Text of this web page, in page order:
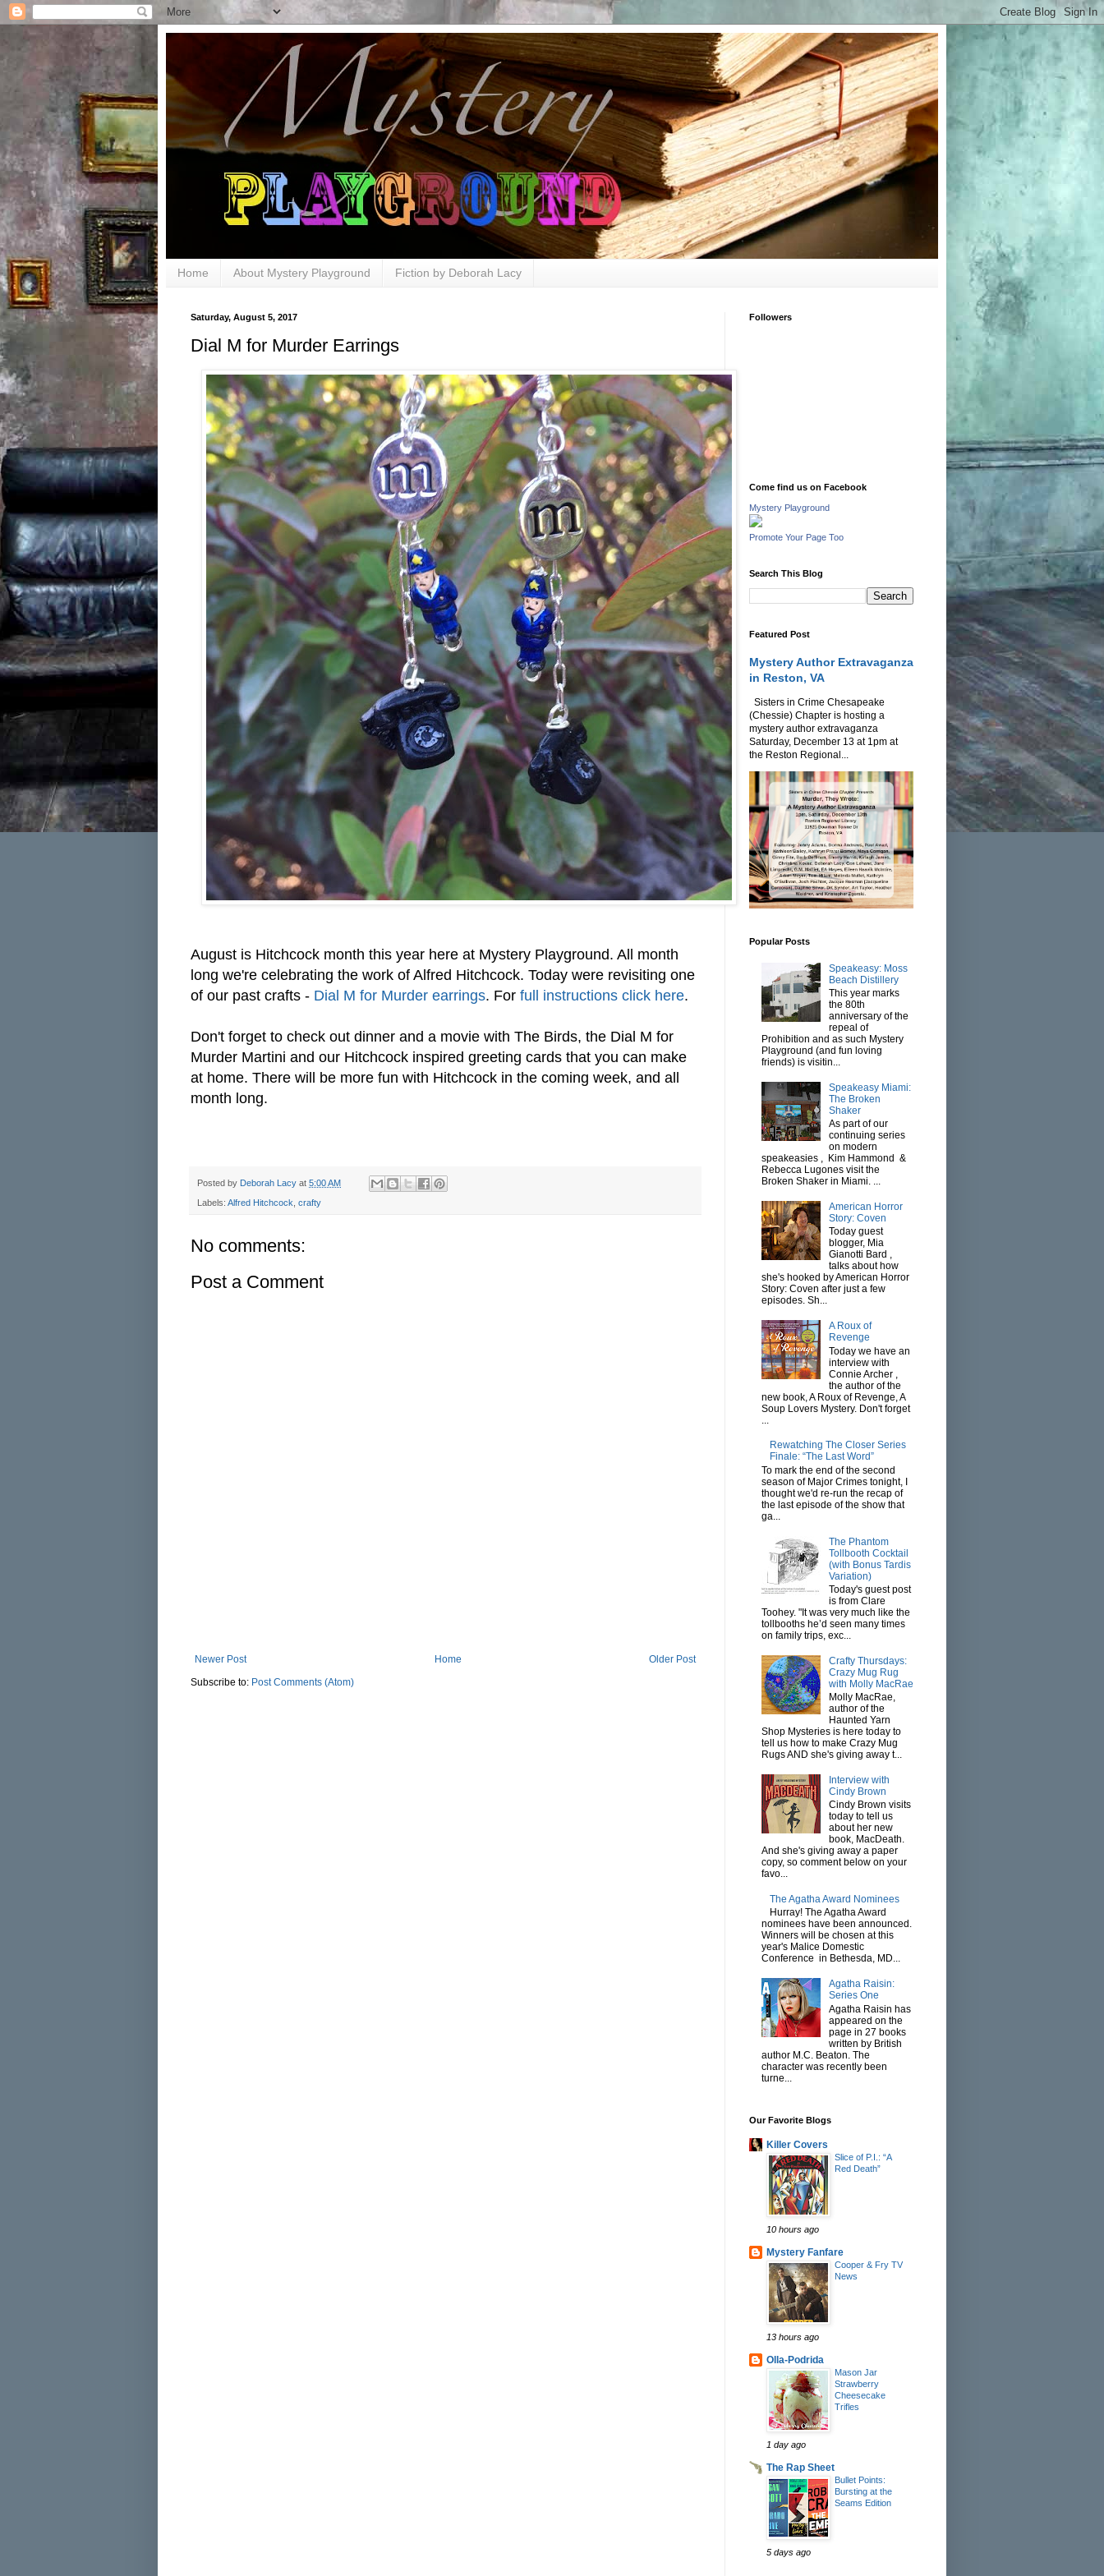
Home About Mystery Playground Fiction by Deborah Lacy
Saturday, August 5, 2017
Dial M for Murder Earrings
August is Hitchcock month this year here at Mystery Playground. All month
long we're celebrating the work of Alfred Hitchcock. Today were revisiting one
of our past crafts - Dial M for Murder earrings. For full instructions click here.
Don't forget to check out dinner and a movie with The Birds, the Dial M for
Murder Martini and our Hitchcock inspired greeting cards that you can make
at home. There will be more fun with Hitchcock in the coming week, and all
month long.
Posted by Deborah Lacy at 5:00 AM
Labels: Alfred Hitchcock crafty
No comments:
Post a Comment
Newer Post Older Post
Home
Subscribe to: Post Comments (Atom)
Followers
Come find us on Facebook
Mystery Playground
Promote Your Page Too
Search This Blog
Featured Post
Mystery Author Extravaganza
in Reston, VA
Sisters in Crime Chesapeake
(Chessie) Chapter is hosting a
mystery author extravaganza
Saturday, December 13 at 1pm at
the Reston Regional...
Popular Posts
Speakeasy: Moss
Beach Distillery
This year marks
the 80th
anniversary of the
repeal of
Prohibition and as such Mystery
Playground (and fun loving
friends) is visitin...
Speakeasy Miami:
The Broken
Shaker
As part of our
continuing series
on modern
speakeasies , Kim Hammond &
Rebecca Lugones visit the
Broken Shaker in Miami. ...
American Horror
Story: Coven
Today guest
blogger, Mia
Gianotti Bard ,
talks about how
she's hooked by American Horror
Story: Coven after just a few
episodes. Sh...
A Roux of
Revenge
Today we have an
interview with
Connie Archer ,
the author of the
new book, A Roux of Revenge, A
Soup Lovers Mystery. Don't forget
Rewatching The Closer Series
Finale: “The Last Word”
To mark the end of the second
season of Major Crimes tonight, I
thought we'd re-run the recap of
the last episode of the show that
ga...
The Phantom
Tollbooth Cocktail
(with Bonus Tardis
Variation)
Today's guest post
is from Clare
Toohey. "It was very much like the
tollbooths he’d seen many times
on family trips, exc...
Crafty Thursdays:
Crazy Mug Rug
with Molly MacRae
Molly MacRae,
author of the
Haunted Yarn
Shop Mysteries is here today to
tell us how to make Crazy Mug
Rugs AND she's giving away t...
Interview with
Cindy Brown
Cindy Brown visits
today to tell us
about her new
book, MacDeath.
And she's giving away a paper
copy, so comment below on your
favo...
The Agatha Award Nominees
Hurray! The Agatha Award
nominees have been announced.
Winners will be chosen at this
year's Malice Domestic
Conference in Bethesda, MD...
Agatha Raisin:
Series One
Agatha Raisin has
appeared on the
page in 27 books
written by British
author M.C. Beaton. The
character was recently been
turne...
Our Favorite Blogs
Killer Covers
Slice of P.I.: “A
Red Death”
10 hours ago
Mystery Fanfare
Cooper & Fry TV
News
13 hours ago
Olla-Podrida
Mason Jar
Strawberry
Cheesecake
Trifles
1 day ago
The Rap Sheet
Bullet Points:
Bursting at the
Seams Edition
5 days ago